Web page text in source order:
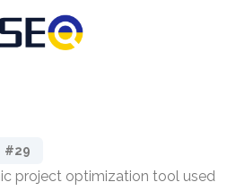
#29
project optimization tool used